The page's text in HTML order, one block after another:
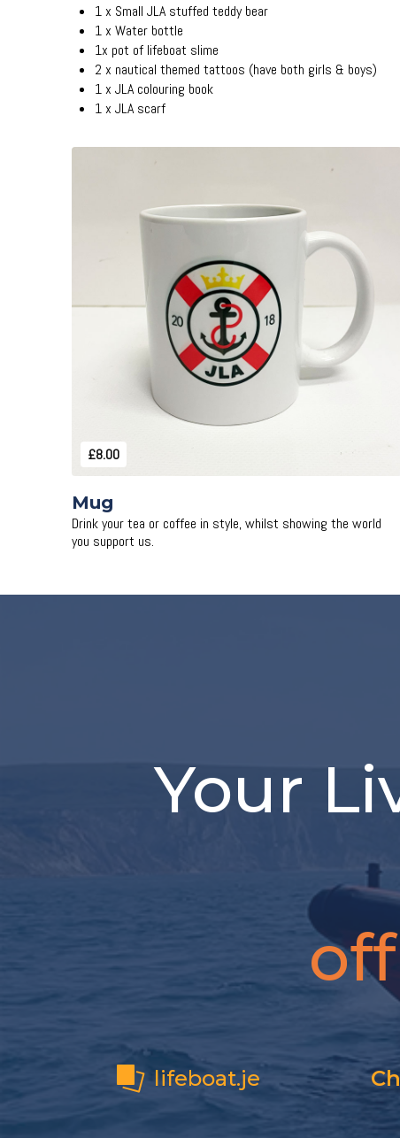
1 x Small JLA stuffed teddy bear
1 x Water bottle
1x pot of lifeboat slime
2 x nautical themed tattoos (have both girls & boys)
1 x JLA colouring book
1 x JLA scarf
£8.00
Add to Cart
Mug
Drink your tea or coffee in style, whilst showing the world
you support us.
Your
lifeboat.je